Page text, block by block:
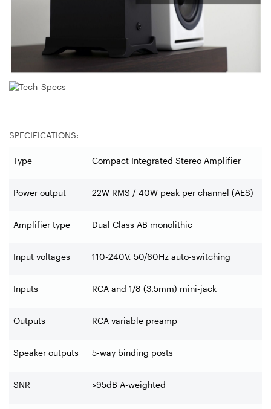
SPECIFICATIONS:
Type Compact Integrated Stereo Amplifier
Power output 22W RMS / 40W peak per channel (AES)
Amplifier type Dual Class AB monolithic
Input voltages 110-240V, 50/60Hz auto-switching
Inputs RCA and 1/8 (3.5mm) mini-jack
Outputs RCA variable preamp
Speaker outputs 5-way binding posts
SNR >95dB A-weighted